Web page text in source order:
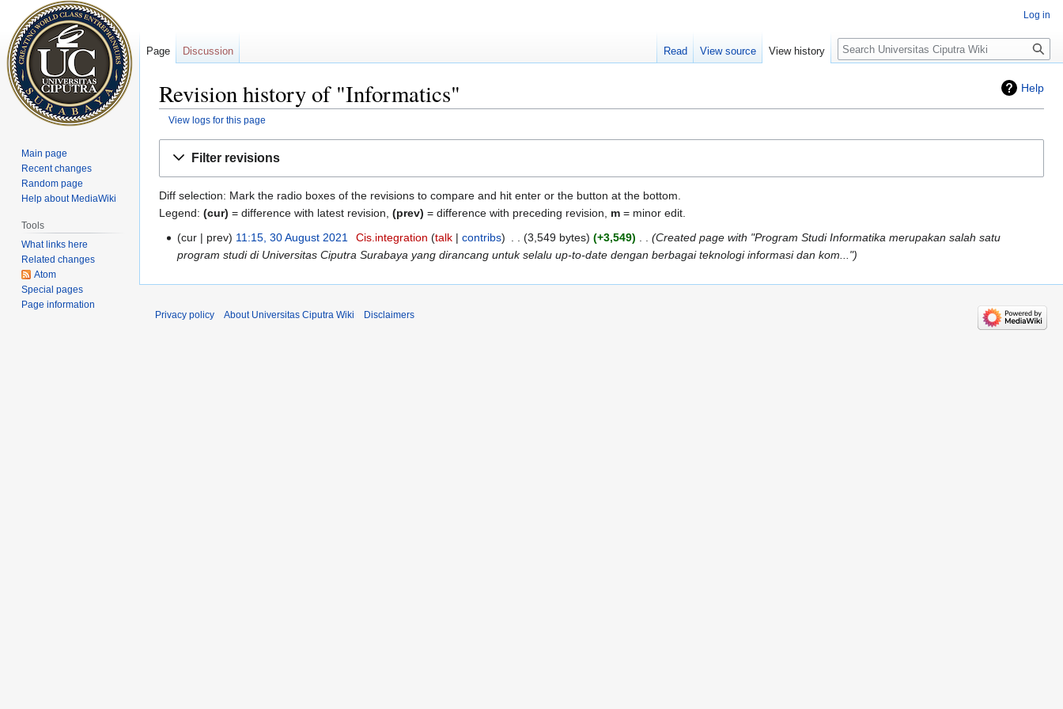
Help
Revision history of "Informatics"
View logs for this page
Filter revisions
Diff selection: Mark the radio boxes of the revisions to compare and hit enter or the button at the bottom.
Legend: (cur) = difference with latest revision, (prev) = difference with preceding revision, m = minor edit.
cur
prev 11:15, 30 August 2021 Cis.integration talk contribs 3,549 bytes +3,549
Created page with "Program Studi Informatika merupakan salah satu
program studi di Universitas Ciputra Surabaya yang dirancang untuk selalu up-to-date dengan berbagai teknologi informasi dan kom..."
Log in
Page Discussion Read View source View history
Search
Main page
Recent changes
Random page
Help about MediaWiki
Tools
What links here
Related changes
Atom
Special pages
Page information
Privacy policy
About Universitas Ciputra Wiki Disclaimers